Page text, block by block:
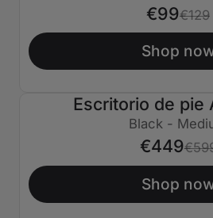
€99€129
Shop
€150 APAGADO
Escritorio de pie
Black -
€449
Shop